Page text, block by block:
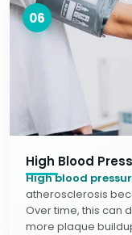
06
High Blood
High blood
atherosclerosis
Over time, this can
more plaque